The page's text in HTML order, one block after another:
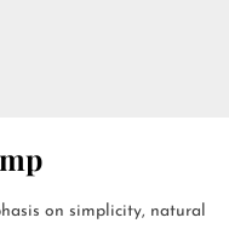
on simplicity, natural